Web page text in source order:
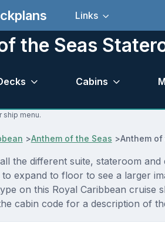
Links
the Seas
Cabins
menu.
>Anthem of the Seas >Anthem of
the different suite, stateroom
expand to floor to see a larger
on this Royal Caribbean cruise
cabin code for a description of